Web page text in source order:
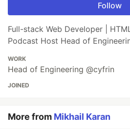
Follow
Full-stack Web Developer |
Podcast Host Head of
WORK
Head of Engineering @cyfrin
JOINED
More from Mikhail Karan